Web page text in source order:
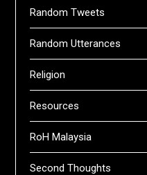
Random Tweets
Random Utterances
Religion
Resources
RoH Malaysia
Second Thoughts